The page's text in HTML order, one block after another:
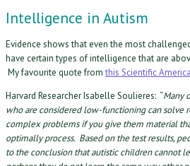
Intelligence in Autism
Evidence shows that even the most
have certain types of intelligence that are
My favourite quote from this Scientific
Harvard Researcher Isabelle Soulieres: “Many
who are considered low-functioning can solve
complex problems if you give them material
optimally process. Based on the test results,
to the conclusion that autistic children cannot